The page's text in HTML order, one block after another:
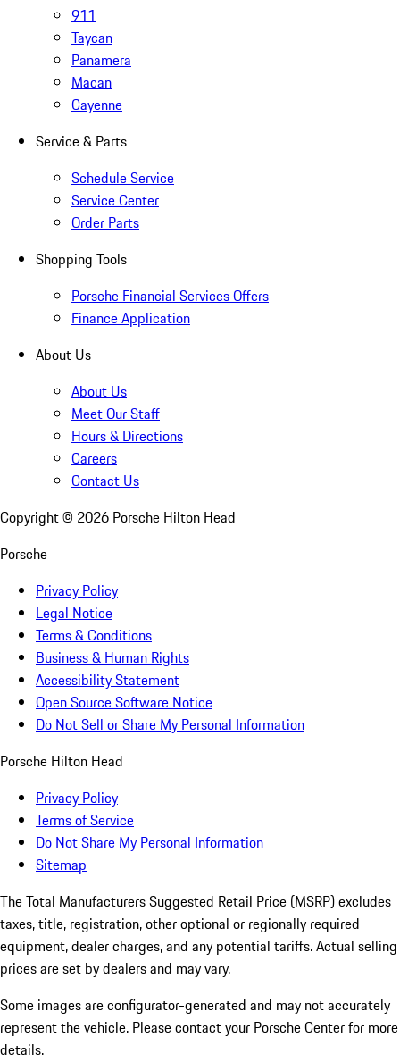
911
Taycan
Panamera
Macan
Cayenne
Service & Parts
Schedule Service
Service Center
Order Parts
Shopping Tools
Porsche Financial Services Offers
Finance Application
About Us
About Us
Meet Our Staff
Hours & Directions
Careers
Contact Us
Copyright © 2026 Porsche Hilton Head
Porsche
Privacy Policy
Legal Notice
Terms & Conditions
Business & Human Rights
Accessibility Statement
Open Source Software Notice
Do Not Sell or Share My Personal Information
Porsche Hilton Head
Privacy Policy
Terms of Service
Do Not Share My Personal Information
Sitemap
The Total Manufacturers Suggested Retail Price (MSRP) excludes
taxes, title, registration, other optional or regionally required
equipment, dealer charges, and any potential tariffs. Actual selling
prices are set by dealers and may vary.
Some images are configurator-generated and may not accurately
represent the vehicle. Please contact your Porsche Center for more
details.